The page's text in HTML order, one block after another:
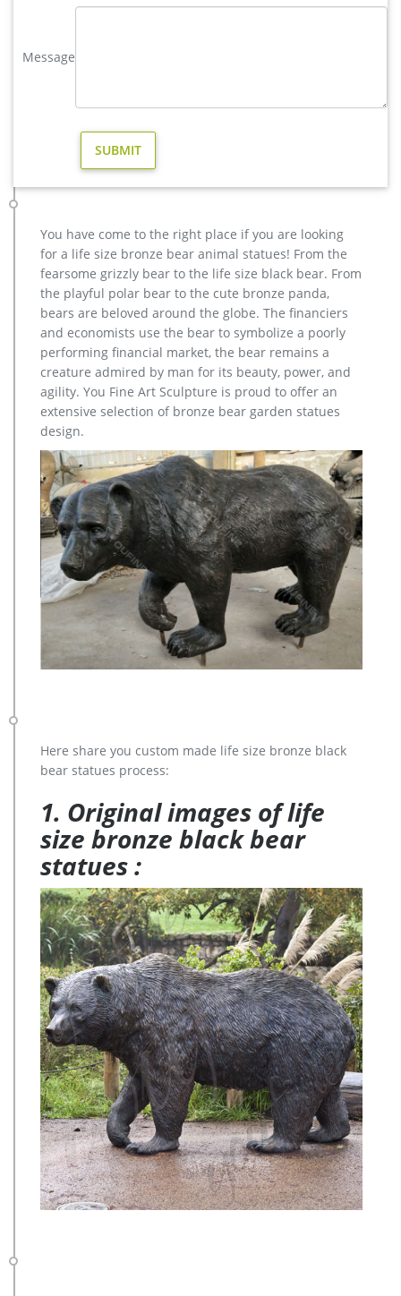
Moose Sculpture | eBay
moose sculpture | eBay
New Listing Moose Head Aluminium Wall Plaque Antique Gold
Statue Garden Figurine Resin Sculpture Home …
India, and Turkey, which supply 98%, 1%, and 1% of casting …
Factory Supply of antique bronze animal Statues & animal …
factory supply moose outdoor sculpture price for sale- Bronze
… factory supply bronze reindeer yard statue for sale- Bronze
… Outdoor moose statue for sale Outdoor bronze stag statue
for sale …
Moose Statues, Moose Art Sculptures for Sale – Pinterest
VINTAGE 1970`S PARK MOOSE HEAD LIGHTER UNUSED
(Tobacciana-Lighters) at Boondockcabin Antiques and
Collectibles … Moose Statues, Moose Art Sculptures for Sale …
Message
You have come to the right place if you are looking
for a life size bronze bear animal statues! From the
fearsome grizzly bear to the life size black bear. From
the playful polar bear to the cute bronze panda,
bears are beloved around the globe. The financiers
and economists use the bear to symbolize a poorly
performing financial market, the bear remains a
creature admired by man for its beauty, power, and
agility. You Fine Art Sculpture is proud to offer an
extensive selection of bronze bear garden statues
design.
Here share you custom made life size bronze black
bear statues process:
1. Original images of life
size bronze black bear
statues :